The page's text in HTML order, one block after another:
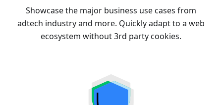
Showcase the major business use cases from
adtech industry and more. Quickly adapt to a web
ecosystem without 3rd party cookies.